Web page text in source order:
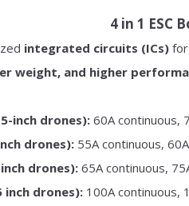
4 in 1 ESC
integrated circuits (ICs)
weight, and higher
inch drones):60A continuous,
drones): 55A continuous,
inch drones):65A continuous,
inch drones): 100A continuous,